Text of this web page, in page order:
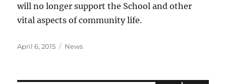
will no longer support the School and other
vital aspects of community life.
Posted
April 6, 2015 Categories
News